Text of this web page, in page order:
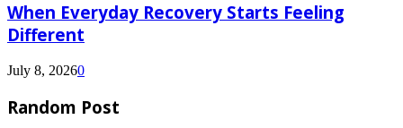
When Everyday Recovery Starts Feeling
Different
July 8, 20260
Random Post